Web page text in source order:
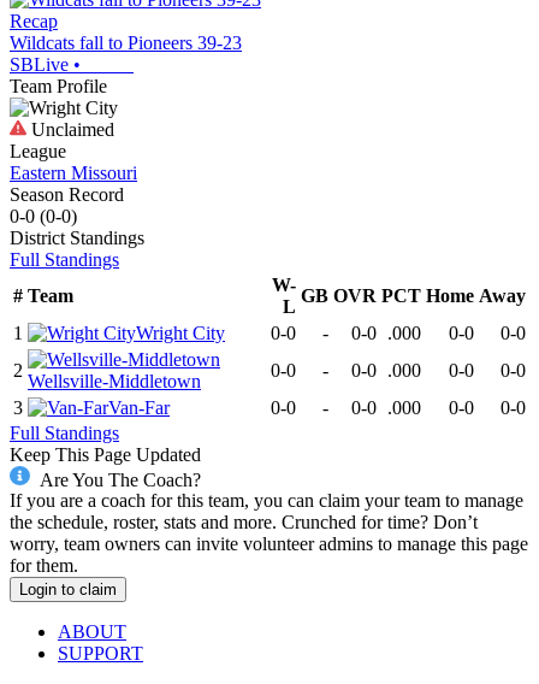
Recap
Wildcats fall to Pioneers 39-23
SBLive •
Team Profile
Unclaimed
League
Eastern Missouri
Season Record
0-0 (0-0)
District Standings
Full Standings
# Team
W-
L
GB OVR PCT Home Away
1
Wright City 0-0 - 0-0 .000 0-0
0-0
2
Wellsville-Middletown
0-0 - 0-0 .000 0-0
0-0
3
Van-Far 0-0 - 0-0 .000 0-0
0-0
Full Standings
Keep This Page Updated
Are You The Coach?
If you are a coach for this team, you can claim your team to manage
the schedule, roster, stats and more. Crunched for time? Don’t
worry, team owners can invite volunteer admins to manage this page
for them.
Login to claim
ABOUT
SUPPORT